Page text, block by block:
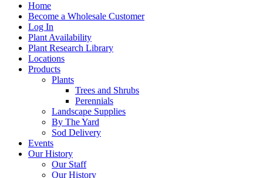
Home
Become a Wholesale Customer
Log In
Plant Availability
Plant Research Library
Locations
Products
Plants
Trees and Shrubs
Perennials
Landscape Supplies
By The Yard
Sod Delivery
Events
Our History
Our Staff
Our History